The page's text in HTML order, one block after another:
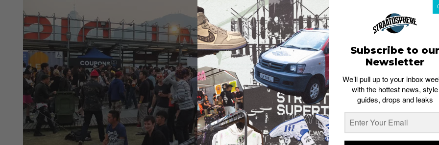
Subscribe to our
Newsletter
We’ll pull up to your inbox
with the hottest news, style
guides, drops and leaks